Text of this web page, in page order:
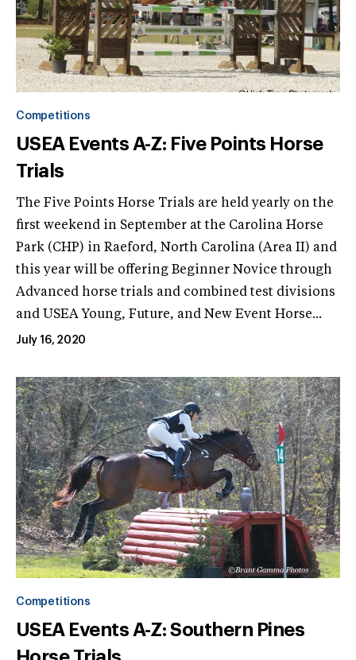
Competitions
USEA Events A-Z: Five Points Horse
Trials
The Five Points Horse Trials are held yearly on the
first weekend in September at the Carolina Horse
Park (CHP) in Raeford, North Carolina (Area II) and
this year will be offering Beginner Novice through
Advanced horse trials and combined test divisions
and USEA Young, Future, and New Event Horse...
July 16, 2020
Competitions
USEA Events A-Z: Southern Pines